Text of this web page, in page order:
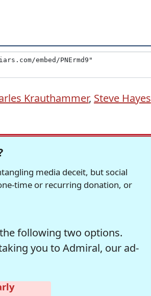
Krauthammer, Steve Hayes
media deceit, but social
time or recurring donation, or
following two options.
you to Admiral, our ad-